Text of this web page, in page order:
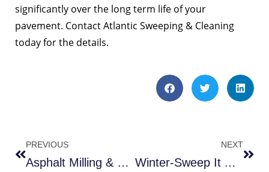
significantly over the long term life of your
pavement. Contact Atlantic Sweeping & Cleaning
today for the details.
PREVIOUS
Asphalt Milling & Sweeping
NEXT
Winter-Sweep It Away.